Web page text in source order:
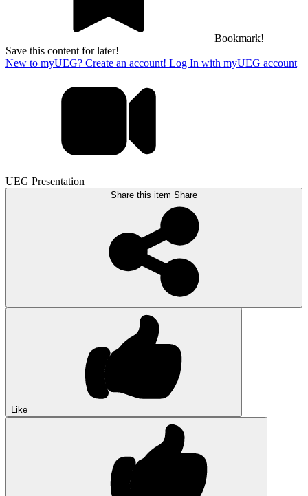
Bookmark!
Save this content for later!
New to myUEG? Create an account! Log In with myUEG account
UEG Presentation
Share this item Share
Like